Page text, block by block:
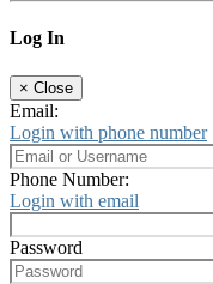
Log In
× Close
Email:
Login with phone number
Phone Number:
Login with email
Password